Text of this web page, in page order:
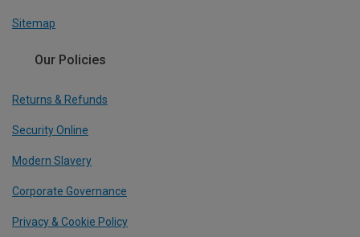
Sitemap
Our Policies
Returns & Refunds
Security Online
Modern Slavery
Corporate Governance
Privacy & Cookie Policy